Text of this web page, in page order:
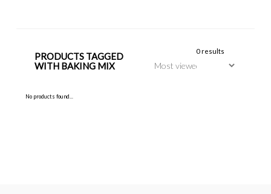
PRODUCTS TAGGED
WITH BAKING MIX
0 results
No products found...